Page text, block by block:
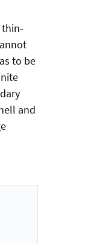
to be
and